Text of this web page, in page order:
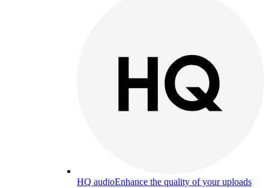
HQ audioEnhance the quality of your uploads